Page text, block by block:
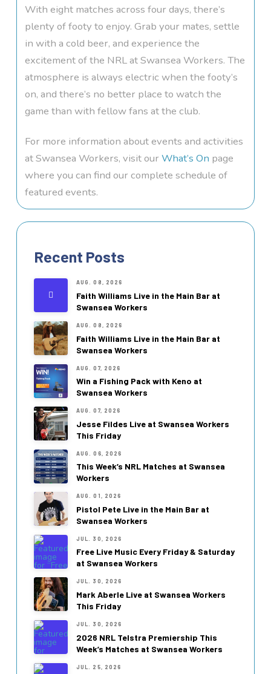
With eight matches across four days, there’s
plenty of footy to enjoy. Grab your mates, settle
in with a cold beer, and experience the
excitement of the NRL at Swansea Workers. The
atmosphere is always electric when the footy’s
on, and there’s no better place to watch the
game than with fellow fans at the club.
For more information about events and activities
at Swansea Workers, visit ourWhat’s On page
where you can find our complete schedule of
featured events.
Recent Posts
AUG. 08, 2026
Faith Williams Live in the Main Bar at
Swansea Workers
AUG. 08, 2026
Faith Williams Live in the Main Bar at
Swansea Workers
AUG. 07, 2026
Win a Fishing Pack with Keno at
Swansea Workers
AUG. 07, 2026
Jesse Fildes Live at Swansea Workers
This Friday
AUG. 06, 2026
This Week’s NRL Matches at Swansea
Workers
AUG. 01, 2026
Pistol Pete Live in the Main Bar at
Swansea Workers
JUL. 30, 2026
Free Live Music Every Friday & Saturday
at Swansea Workers
JUL. 30, 2026
Mark Aberle Live at Swansea Workers
This Friday
JUL. 30, 2026
2026 NRL Telstra Premiership This
Week’s Matches at Swansea Workers
JUL. 25, 2026